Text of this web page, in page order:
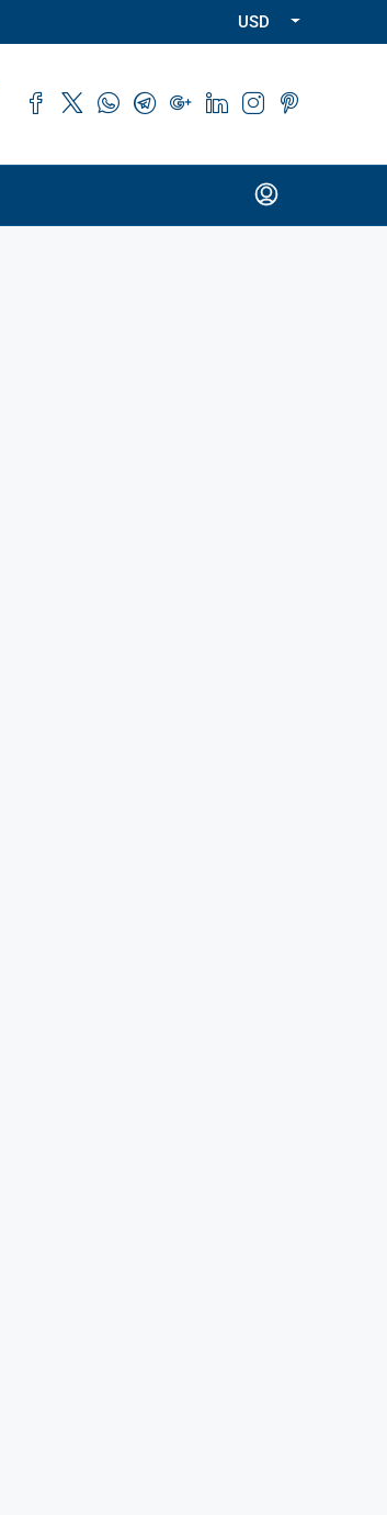
USD